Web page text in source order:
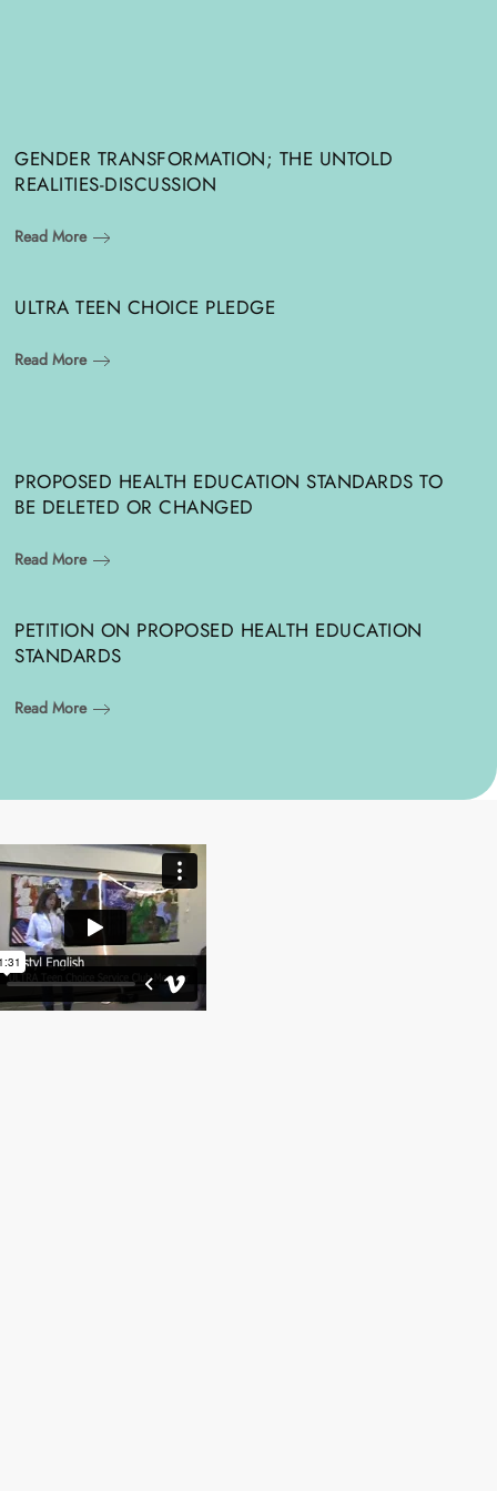
GENDER TRANSFORMATION; THE UNTOLD
REALITIES-DISCUSSION
Read More
ULTRA TEEN CHOICE PLEDGE
Read More
PROPOSED HEALTH EDUCATION STANDARDS TO
BE DELETED OR CHANGED
Read More
PETITION ON PROPOSED HEALTH EDUCATION
STANDARDS
Read More